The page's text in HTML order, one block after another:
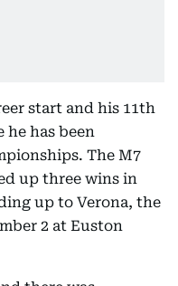
start and his 11th
he has been
The M7
up three wins in
up to Verona, the
2 at Euston